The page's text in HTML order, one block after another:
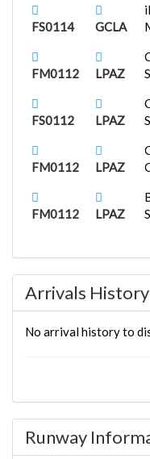
FS0114 GCLA
FM0112 LPAZ
FS0112 LPAZ
FM0112 LPAZ
FM0112 LPAZ
Arrivals History
No arrival history to
Runway